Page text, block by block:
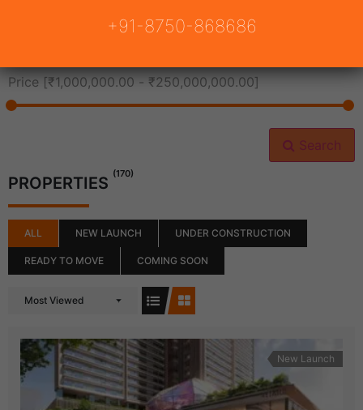
Price [₹1,000,000.00 - ₹250,000,000.00]
Search
PROPERTIES (170)
ALL NEW LAUNCH UNDER CONSTRUCTION
READY TO MOVE COMING SOON
Most Viewed
New Launch
+91-8750-868686